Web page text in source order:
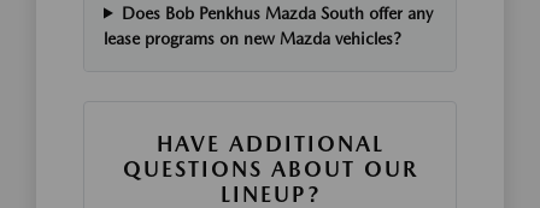
Does Bob Penkhus Mazda South offer any
lease programs on new Mazda vehicles?
HAVE ADDITIONAL
QUESTIONS ABOUT OUR
LINEUP?